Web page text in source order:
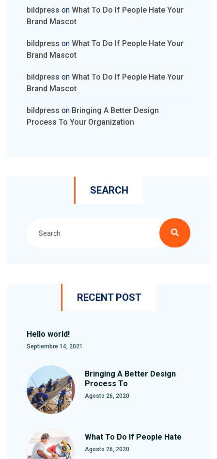
bildpress on What To Do If People Hate Your
Brand Mascot
bildpress on What To Do If People Hate Your
Brand Mascot
bildpress on What To Do If People Hate Your
Brand Mascot
bildpress on Bringing A Better Design
Process To Your Organization
SEARCH
RECENT POST
Hello world!
Septiembre 14, 2021
Bringing A Better Design
Process To
Agosto 26, 2020
What To Do If People Hate
Agosto 26, 2020